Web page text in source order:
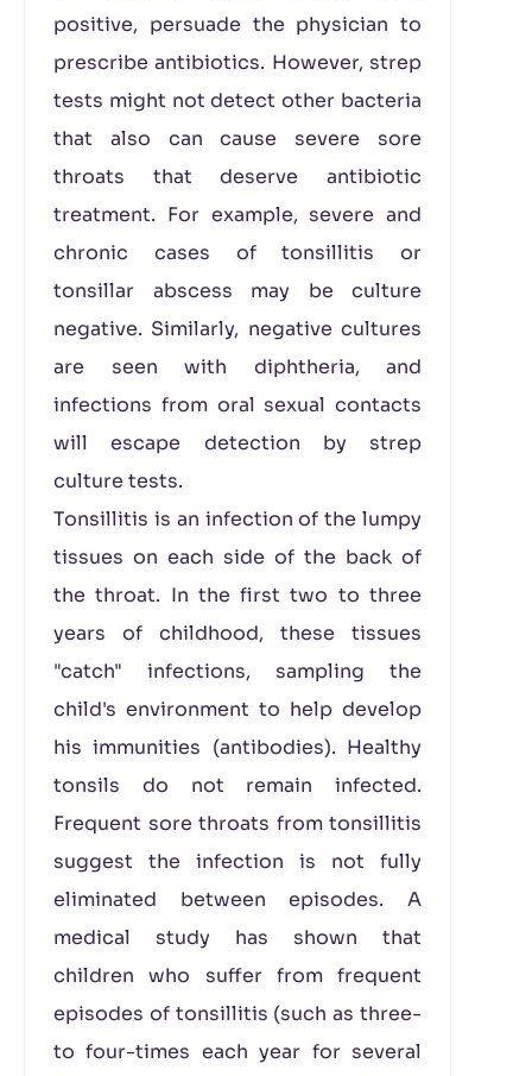
positive, persuade the physician to
prescribe antibiotics. However, strep
tests might not detect other bacteria
that also can cause severe sore
throats that deserve antibiotic
treatment. For example, severe and
chronic cases of tonsillitis or
tonsillar abscess may be culture
negative. Similarly, negative cultures
are seen with diphtheria, and
infections from oral sexual contacts
will escape detection by strep
culture tests.
Tonsillitis is an infection of the lumpy
tissues on each side of the back of
the throat. In the first two to three
years of childhood, these tissues
"catch" infections, sampling the
child's environment to help develop
his immunities (antibodies). Healthy
tonsils do not remain infected.
Frequent sore throats from tonsillitis
suggest the infection is not fully
eliminated between episodes. A
medical study has shown that
children who suffer from frequent
episodes of tonsillitis (such as three-
to four-times each year for several